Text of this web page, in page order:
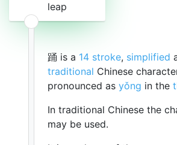
leap
踊 is a 14 stroke, simplified
traditional Chinese
pronounced as yǒng in the
In traditional Chinese the
may be used.